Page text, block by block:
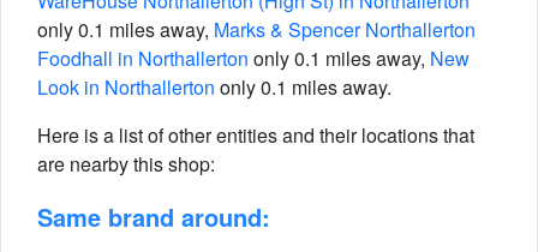
only 0.1 miles away, Marks & Spencer Northallerton
Foodhall in Northallerton only 0.1 miles away, New
Look in Northallerton only 0.1 miles away.
Here is a list of other entities and their locations that
are nearby this shop:
Same brand around: